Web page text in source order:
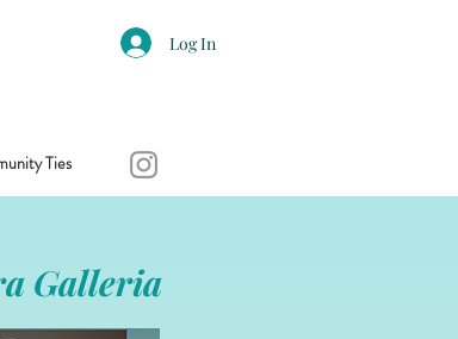
Log In
Ties
Galleria